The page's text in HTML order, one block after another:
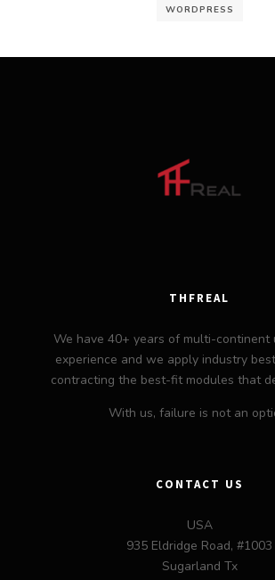
WORDPRESS
THFREAL
We have 40+ years of multi-continent
experience and we apply industry
contracting the best-fit modules that
With us, failure is not an
CONTACT US
USA
935 Eldridge Road, #1003
Sugarland Tx